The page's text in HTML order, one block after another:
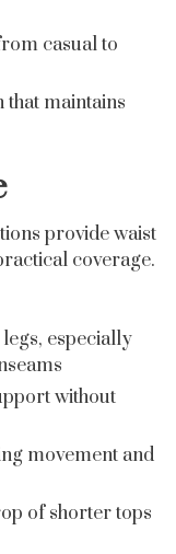
casual to
maintains
provide waist
coverage.
especially
without
movement and
of shorter tops